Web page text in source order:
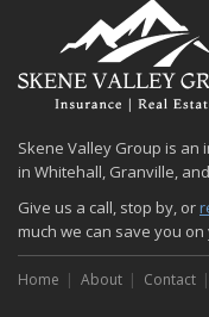
December
Quick Tips to Protect
November
October
Choosing the Right
Liability Coverage
September
Essential Safety Gear
the Road
Skene Valley Group is
in Whitehall, Granville,
Give us a call, stop by, or
much we can save you
Home About Contact